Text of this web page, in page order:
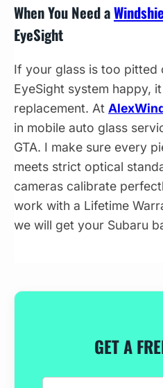
When You Need a
EyeSight
If your glass is too
EyeSight system happy,
replacement. At
in mobile auto glass
GTA. I make sure every
meets strict optical
cameras calibrate
work with a Lifetime
we will get your Subaru
GET A